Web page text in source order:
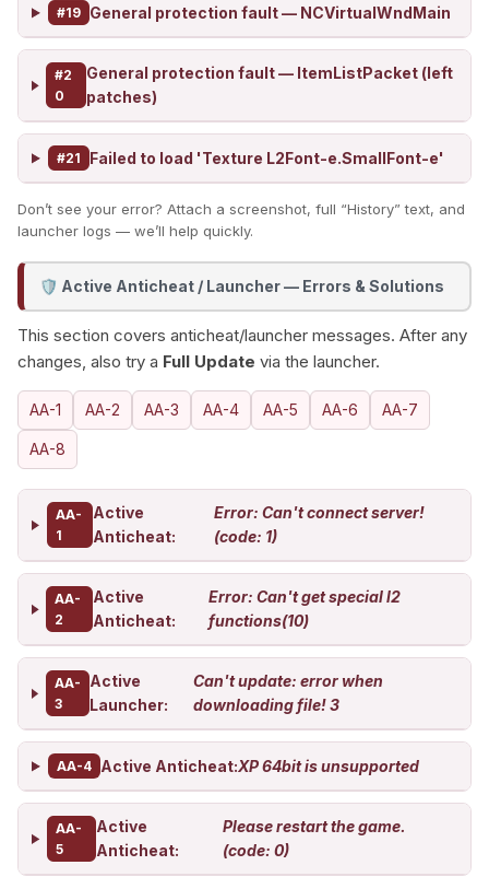
#19 General protection fault — NCVirtualWndMain
#2
0
General protection fault — ItemListPacket (left
patches)
#21 Failed to load 'Texture L2Font-e.SmallFont-e'
Don’t see your error? Attach a screenshot, full “History” text, and
launcher logs — we’ll help quickly.
🛡️ Active Anticheat / Launcher — Errors & Solutions
This section covers anticheat/launcher messages. After any
changes, also try a Full Update via the launcher.
AA-1 AA-2 AA-3 AA-4 AA-5 AA-6 AA-7
AA-8
AA-
1
Active
Anticheat:
Error: Can't connect server!
(code: 1)
AA-
2
Active
Anticheat:
Error: Can't get special l2
functions(10)
AA-
3
Active
Launcher:
Can't update: error when
downloading file! 3
AA-4 Active Anticheat:XP 64bit is unsupported
AA-
5
Active
Anticheat:
Please restart the game.
(code: 0)